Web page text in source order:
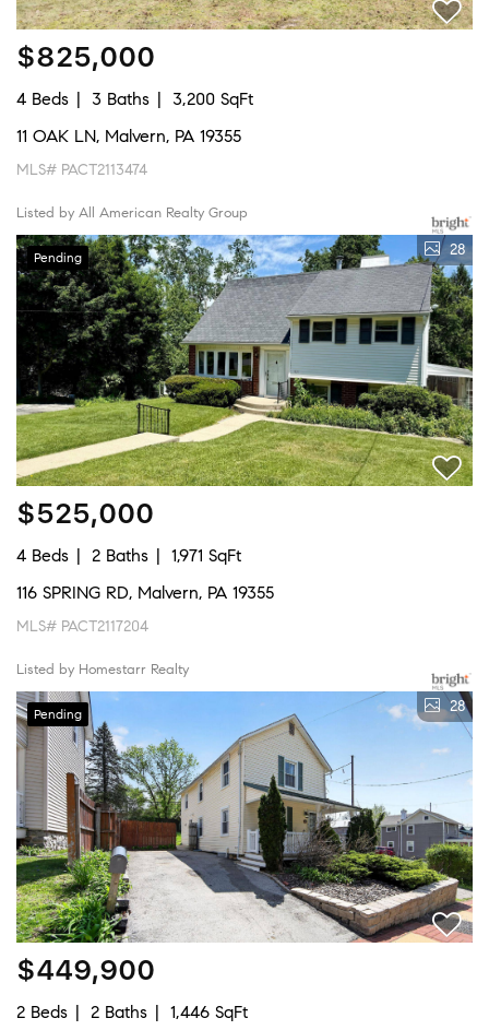
$825,000
4 Beds 3 Baths
3,200 SqFt
11 OAK LN, Malvern, PA 19355
MLS# PACT2113474
Listed by All American Realty Group
Pending 28
$525,000
4 Beds 2 Baths
1,971 SqFt
116 SPRING RD, Malvern, PA 19355
MLS# PACT2117204
Listed by Homestarr Realty
Pending 28
$449,900
2 Beds 2 Baths
1,446 SqFt